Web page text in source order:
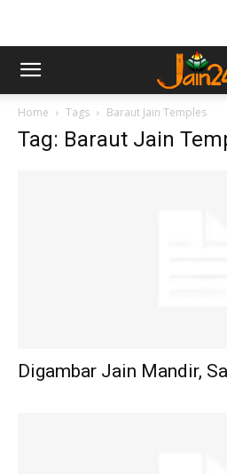
Home Tags Baraut Jain Temples
Tag: Baraut Jain
Digambar Jain Mandir,